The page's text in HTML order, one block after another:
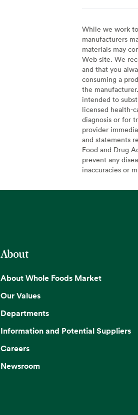
While we work
manufacturers
materials may
Web site. We
and that you
consuming a
the
intended to
licensed health-
diagnosis or for
provider
and statements
Food and Drug
prevent any
inaccuracies or
About
About Whole Foods Market
Our Values
Departments
Information and Potential Suppliers
Careers
Newsroom